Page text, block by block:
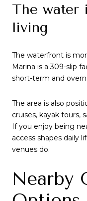
The water
living
The waterfront is
Marina is a 309-slip
short-term and
The area is also
cruises, kayak tours,
If you enjoy being
access shapes daily
venues do.
Nearby